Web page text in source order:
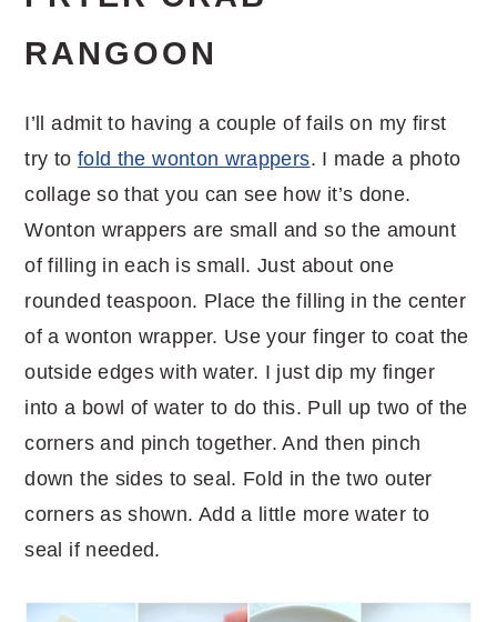
RANGOON
I’ll admit to having a couple of fails on my first
try to fold the wonton wrappers. I made a photo
collage so that you can see how it’s done.
Wonton wrappers are small and so the amount
of filling in each is small. Just about one
rounded teaspoon. Place the filling in the center
of a wonton wrapper. Use your finger to coat the
outside edges with water. I just dip my finger
into a bowl of water to do this. Pull up two of the
corners and pinch together. And then pinch
down the sides to seal. Fold in the two outer
corners as shown. Add a little more water to
seal if needed.